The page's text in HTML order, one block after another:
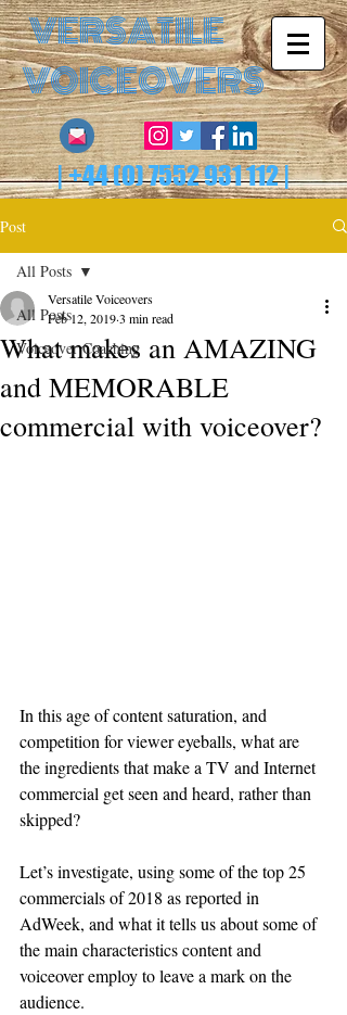
VERSATILE
VOICEOVERS
|+44 (0) 7552 931 112|
Post
All Posts
Voiceover Coaching
All Posts
What makes an AMAZING
and MEMORABLE
commercial with voiceover?
Versatile Voiceovers
Feb 12, 20193 min read
In this age of content saturation, and
competition for viewer eyeballs, what are
the ingredients that make a TV and Internet
commercial get seen and heard, rather than
skipped?
Let’s investigate, using some of the top 25
commercials of 2018 as reported in
AdWeek, and what it tells us about some of
the main characteristics content and
voiceover employ to leave a mark on the
audience.